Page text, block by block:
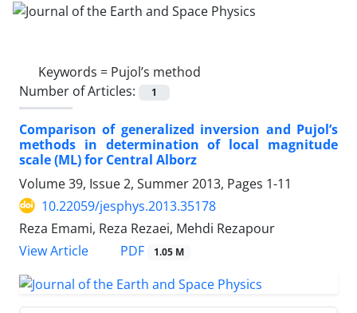
Keywords = Pujol’s method
Number of Articles:
1
Comparison of generalized inversion and Pujol’s
methods in determination of local magnitude
scale (ML) for Central Alborz
Volume 39, Issue 2, Summer 2013, Pages 1-11
10.22059/jesphys.2013.35178
Reza Emami, Reza Rezaei, Mehdi Rezapour
View Article
PDF 1.05 M